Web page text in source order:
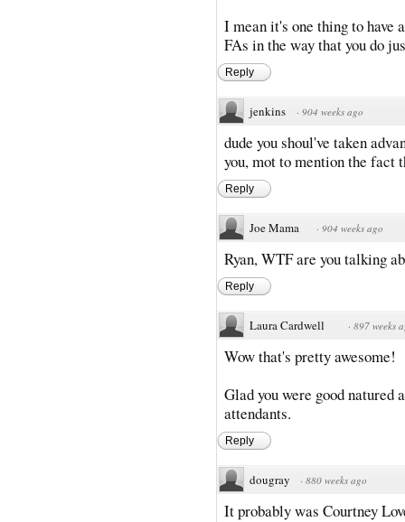
I mean it's one thing to have
FAs in the way that you do
Reply
jenkins · 904 weeks ago
dude you shoul've taken
you, mot to mention the fact
Reply
Joe Mama · 904 weeks ago
Ryan, WTF are you talking
Reply
Laura Cardwell · 897 weeks
Wow that's pretty awesome!
Glad you were good
attendants.
Reply
dougray · 880 weeks ago
It probably was Courtney